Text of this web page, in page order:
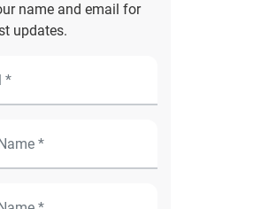
name and email for
updates.